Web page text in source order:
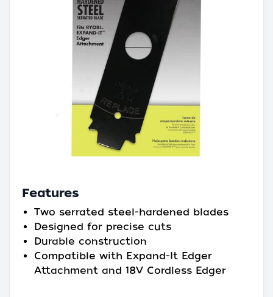
Features
Two serrated steel-hardened blades
Designed for precise cuts
Durable construction
Compatible with Expand-It Edger
Attachment and 18V Cordless Edger